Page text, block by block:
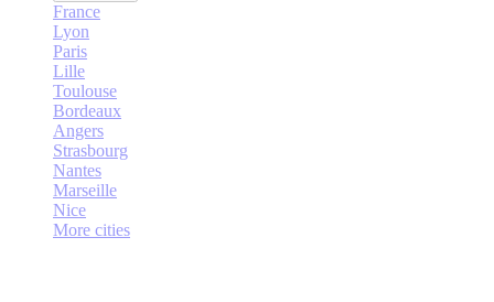
France
Lyon
Paris
Lille
Toulouse
Bordeaux
Angers
Strasbourg
Nantes
Marseille
Nice
More cities